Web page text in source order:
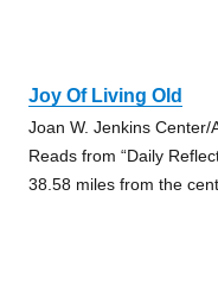
Joy Of Living Old
Joan W. Jenkins Center/
Reads from “Daily
38.58 miles from the